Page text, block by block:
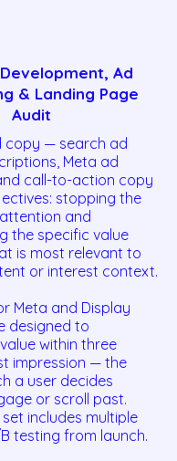
Ad
& Landing Page
Audit
copy — search ad
Meta ad
call-to-action copy
stopping the
and
the specific value
is most relevant to
or interest context.
Meta and Display
designed to
within three
impression — the
a user decides
or scroll past.
includes multiple
testing from launch.